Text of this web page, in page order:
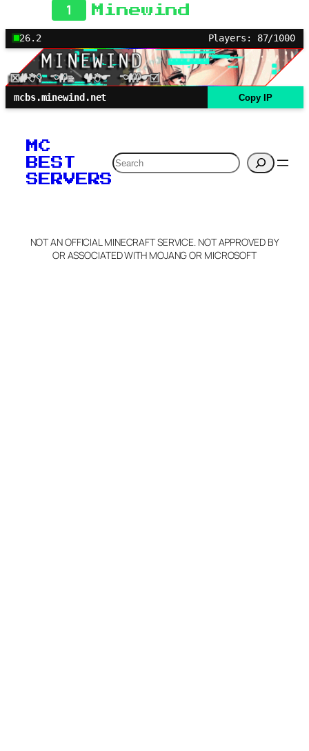
1 Minewind
26.2 Players: 87/1000
mcbs.minewind.net Copy IP
MC
BEST
SERVERS
Search
NOT AN OFFICIAL MINECRAFT SERVICE. NOT APPROVED BY
OR ASSOCIATED WITH MOJANG OR MICROSOFT